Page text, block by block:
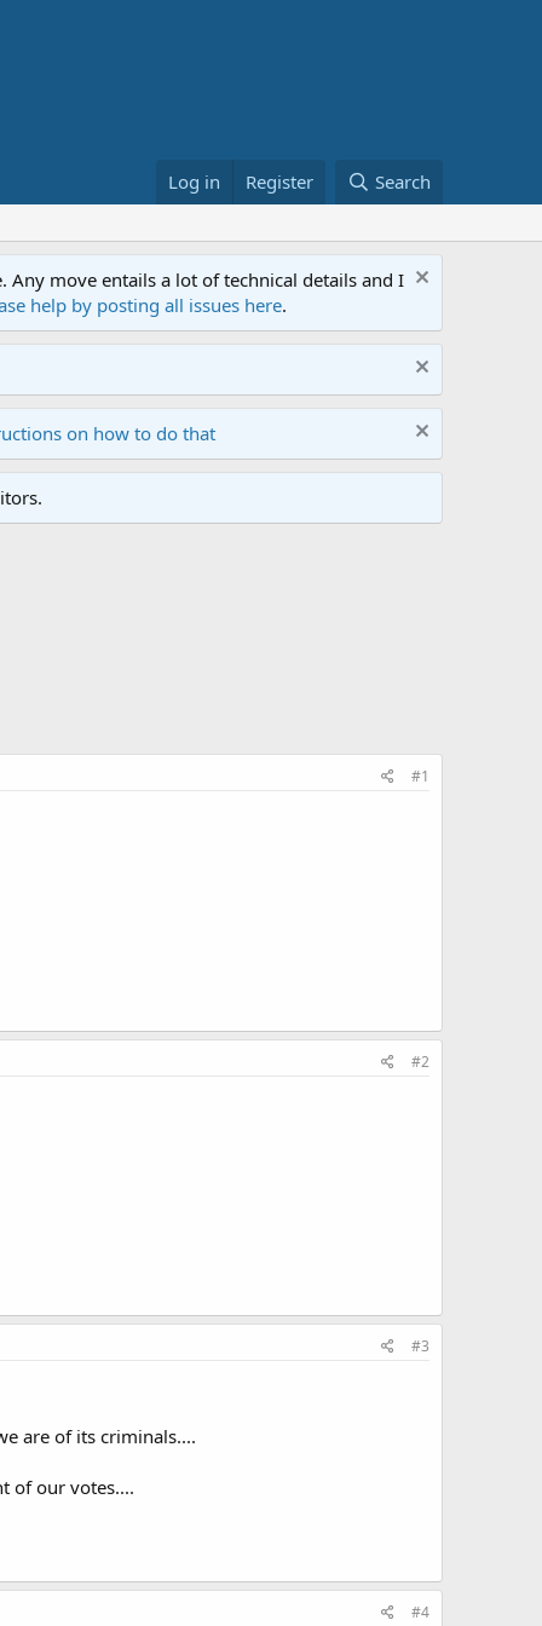
Log in Register Search
move entails a lot of technical details and I
help by posting all issues here.
on how to do that
#1
#2
#3
are of its criminals....
of our votes....
#4